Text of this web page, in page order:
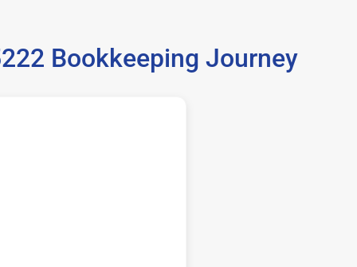
Bookkeeping Journey